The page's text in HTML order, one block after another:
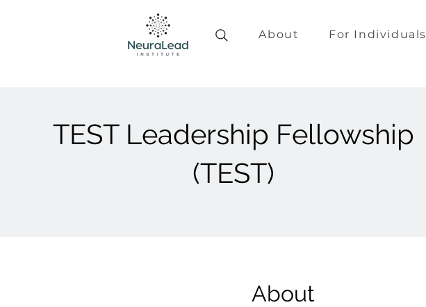
About For Individuals
TEST Leadership Fellowship
(TEST)
About